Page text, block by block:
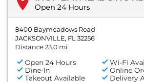
Open 24 Hours
8400 Baymeadows Road
JACKSONVILLE, FL 32256
Distance 23.0 mi
Open 24 Hours
Wi-Fi
Dine-In
Online
Takeout Available
Delivery